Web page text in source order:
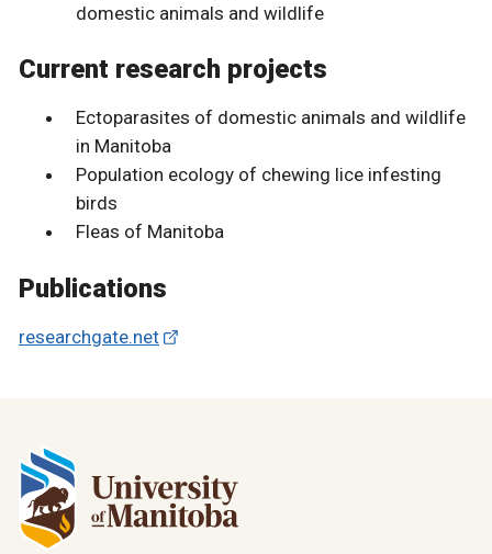
domestic animals and wildlife
Current research projects
Ectoparasites of domestic animals and wildlife
in Manitoba
Population ecology of chewing lice infesting
birds
Fleas of Manitoba
Publications
researchgate.net